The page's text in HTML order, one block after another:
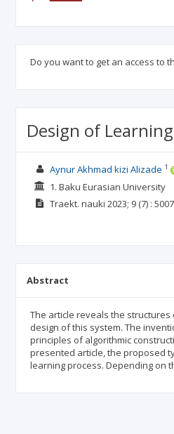
Do you want to get an access to
Design of
Aynur Akhmad kizi Alizade 1
1. Baku Eurasian University
Traekt. nauki 2023; 9(7) :
Abstract
The article reveals the
design of this system. The
principles of algorithmic
presented article, the proposed
learning process. Depending on